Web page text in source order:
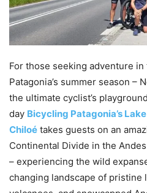
For those seeking adventure
Patagonia’s summer season –
the ultimate cyclist’s
day Bicycling Patagonia’s
Chiloé takes guests on an
Continental Divide in the
– experiencing the wild
changing landscape of pristine